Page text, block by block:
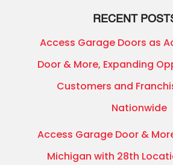
RECENT
Access Garage Doors as
Door & More, Expanding
Customers and
Nationwide
Access Garage Door &
Michigan with 28th